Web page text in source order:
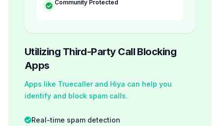
Community Protected
Utilizing Third-Party Call Blocking
Apps
Apps like Truecaller and Hiya can help you
identify and block spam calls.
Real-time spam detection